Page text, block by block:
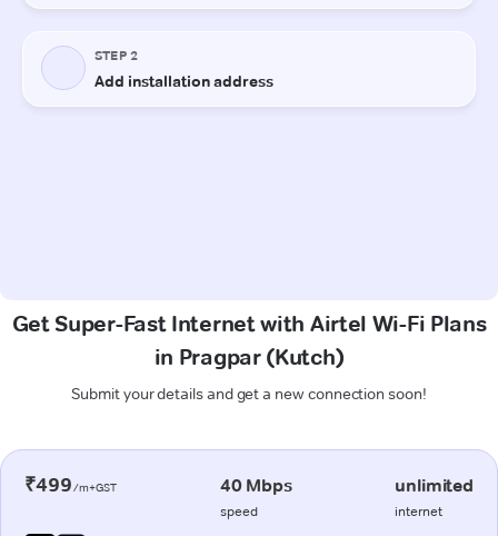
Get Super-Fast Internet with Airtel Wi-Fi Plans
in Pragpar (Kutch)
Submit your details and get a new connection soon!
₹499/m+GST 40 Mbps
speed
unlimited
internet